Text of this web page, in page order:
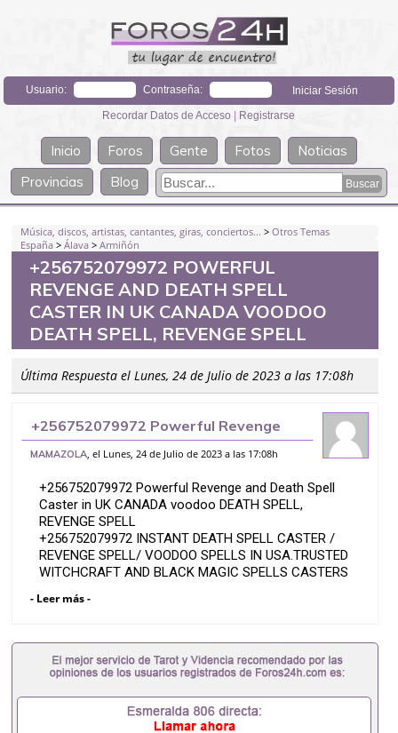
Usuario: Contraseña:
Recordar Datos de Acceso | Registrarse
Inicio Foros Gente Fotos
Noticias
Provincias
Blog
Música, discos, artistas, cantantes, giras, conciertos... >Otros Temas
España >Álava >Armiñón
+256752079972 POWERFUL
REVENGE AND DEATH SPELL
CASTER IN UK CANADA VOODOO
DEATH SPELL, REVENGE SPELL
Última Respuesta el Lunes, 24 de Julio de 2023 a las 17:08h
+256752079972 Powerful Revenge
and Death Spell Caster in UK CANADA
SPELL
MAMAZOLA , el Lunes, 24 de Julio de 2023 a las 17:08h
+256752079972 Powerful Revenge and Death Spell
Caster in UK CANADA voodoo DEATH SPELL,
REVENGE SPELL
+256752079972 INSTANT DEATH SPELL CASTER /
REVENGE SPELL/ VOODOO SPELLS IN USA.TRUSTED
WITCHCRAFT AND BLACK MAGIC SPELLS CASTERS
REVENGE SPELLS CASTER IN U.S.A U.K,
INSTANT DEATH SPELLS TO KILL ENEMIES
+256752079972 Dr Mama Zola, black magic Revenge
these strongest black magic revenge death spells
that work fast overnight to kill ex lover, husband, wife
- Leer más -